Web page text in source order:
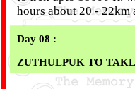
hours about 20 -
Day 08 :
ZUTHULPUK TO